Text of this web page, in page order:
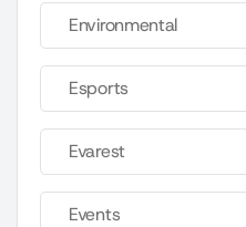
Environmental
Esports
Evarest
Events